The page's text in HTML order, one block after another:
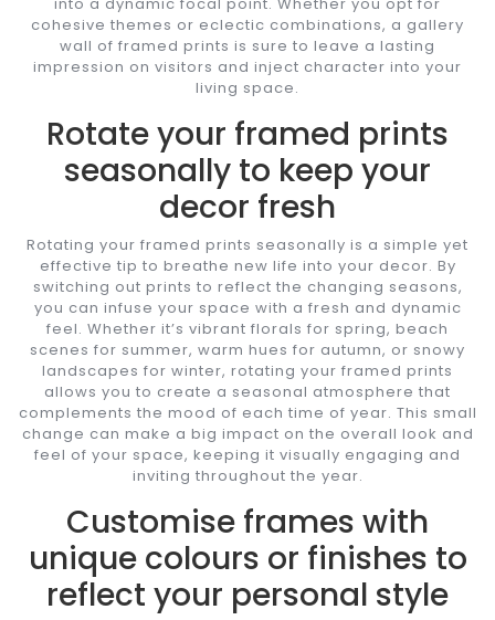
cohesive themes or eclectic combinations, a gallery
wall of framed prints is sure to leave a lasting
impression on visitors and inject character into your
living space.
Rotate your framed prints
seasonally to keep your
decor fresh
Rotating your framed prints seasonally is a simple yet
effective tip to breathe new life into your decor. By
switching out prints to reflect the changing seasons,
you can infuse your space with a fresh and dynamic
feel. Whether it’s vibrant florals for spring, beach
scenes for summer, warm hues for autumn, or snowy
landscapes for winter, rotating your framed prints
allows you to create a seasonal atmosphere that
complements the mood of each time of year. This small
change can make a big impact on the overall look and
feel of your space, keeping it visually engaging and
inviting throughout the year.
Customise frames with
unique colours or finishes to
reflect your personal style